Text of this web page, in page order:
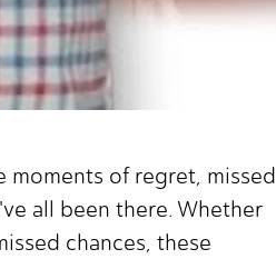
moments of regret, missed
all been there. Whether
chances, these